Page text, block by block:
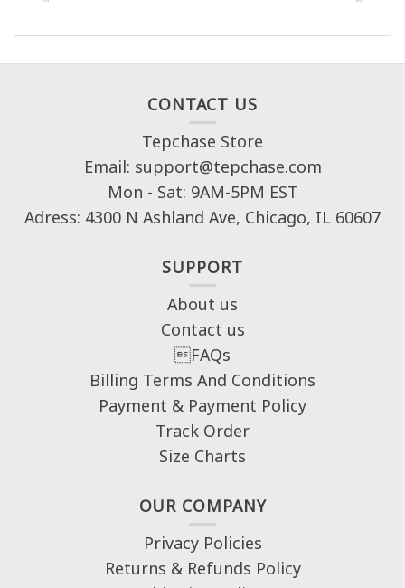
CONTACT US
Tepchase Store
Email: support@tepchase.com
Mon - Sat: 9AM-5PM EST
Adress: 4300 N Ashland Ave, Chicago, IL 60607
SUPPORT
About us
Contact us
FAQs
Billing Terms And Conditions
Payment & Payment Policy
Track Order
Size Charts
OUR COMPANY
Privacy Policies
Returns & Refunds Policy